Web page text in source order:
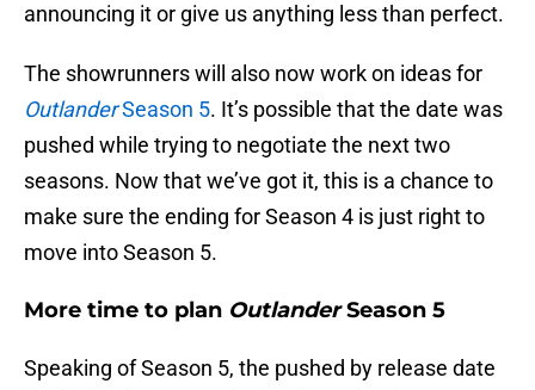
announcing it or give us anything less than perfect.
The showrunners will also now work on ideas for
OutlanderSeason 5. It’s possible that the date was
pushed while trying to negotiate the next two
seasons. Now that we’ve got it, this is a chance to
make sure the ending for Season 4 is just right to
move into Season 5.
More time to plan OutlanderSeason 5
Speaking of Season 5, the pushed by release date